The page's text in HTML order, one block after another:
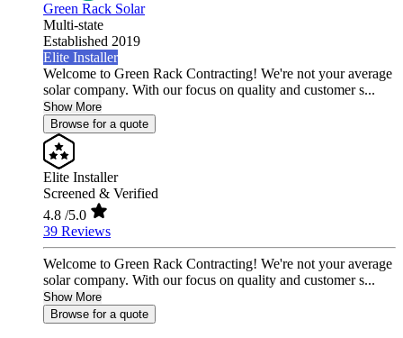
Green Rack Solar
Multi-state
Established 2019
Elite Installer
Welcome to Green Rack Contracting! We're not your average
solar company. With our focus on quality and customer s...
Show More
Browse for a quote
Elite Installer
Screened & Verified
4.8 /5.0
39 Reviews
Welcome to Green Rack Contracting! We're not your average
solar company. With our focus on quality and customer s...
Show More
Browse for a quote